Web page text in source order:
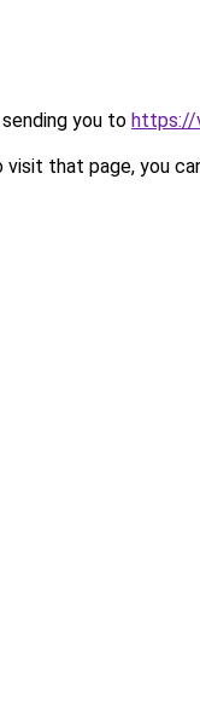
you to https://
that page, you